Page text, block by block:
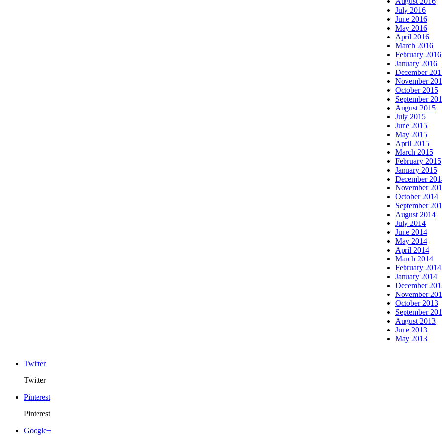
July 2016
June 2016
May 2016
April 2016
March 2016
February 2016
January 2016
December
November
October 2015
September
August 2015
July 2015
June 2015
May 2015
April 2015
March 2015
February 2015
January 2015
December
November
October 2014
September
August 2014
July 2014
June 2014
May 2014
April 2014
March 2014
February 2014
January 2014
December
November
October 2013
September
August 2013
June 2013
May 2013
Twitter
Twitter
Pinterest
Pinterest
Google+